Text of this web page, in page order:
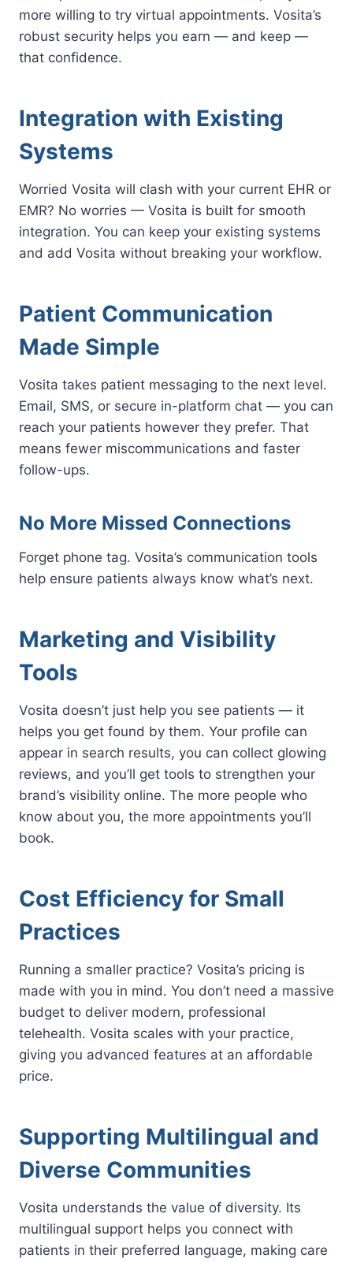
more willing to try virtual appointments. Vosita’s
robust security helps you earn — and keep —
that confidence.
Integration with Existing
Systems
Worried Vosita will clash with your current EHR or
EMR? No worries — Vosita is built for smooth
integration. You can keep your existing systems
and add Vosita without breaking your workflow.
Patient Communication
Made Simple
Vosita takes patient messaging to the next level.
Email, SMS, or secure in-platform chat — you can
reach your patients however they prefer. That
means fewer miscommunications and faster
follow-ups.
No More Missed Connections
Forget phone tag. Vosita’s communication tools
help ensure patients always know what’s next.
Marketing and Visibility
Tools
Vosita doesn’t just help you see patients — it
helps you get found by them. Your profile can
appear in search results, you can collect glowing
reviews, and you’ll get tools to strengthen your
brand’s visibility online. The more people who
know about you, the more appointments you’ll
book.
Cost Efficiency for Small
Practices
Running a smaller practice? Vosita’s pricing is
made with you in mind. You don’t need a massive
budget to deliver modern, professional
telehealth. Vosita scales with your practice,
giving you advanced features at an affordable
price.
Supporting Multilingual and
Diverse Communities
Vosita understands the value of diversity. Its
multilingual support helps you connect with
patients in their preferred language, making care